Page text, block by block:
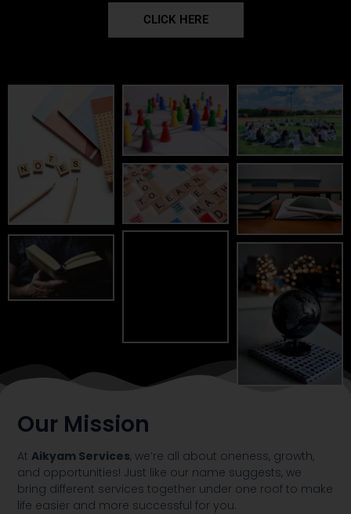
CLICK HERE
Our Mission
AtAikyam Services, we’re all about oneness, growth,
and opportunities! Just like our name suggests, we
bring different services together under one roof to make
life easier and more successful for you.